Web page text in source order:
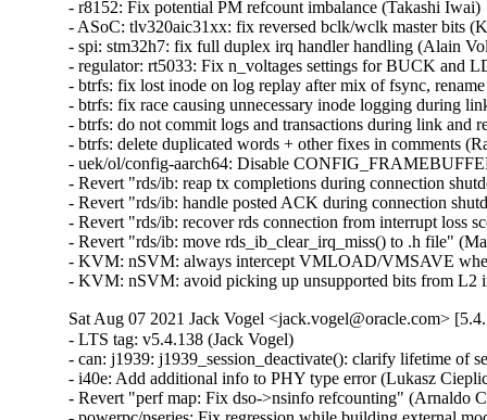
- r8152: Fix potential PM refcount imbalance (Takashi
- ASoC: tlv320aic31xx: fix reversed bclk/wclk master bits
- spi: stm32h7: fix full duplex irq handler handling (Alain
- regulator: rt5033: Fix n_voltages settings for BUCK
- btrfs: fix lost inode on log replay after mix of fsync,
- btrfs: fix race causing unnecessary inode logging during
- btrfs: do not commit logs and transactions during link
- btrfs: delete duplicated words + other fixes in comments
- uek/ol/config-aarch64: Disable
- Revert "rds/ib: reap tx completions during connection
- Revert "rds/ib: handle posted ACK during connection
- Revert "rds/ib: recover rds connection from interrupt loss
- Revert "rds/ib: move rds_ib_clear_irq_miss() to .h file"
- KVM: nSVM: always intercept VMLOAD/VMSAVE
- KVM: nSVM: avoid picking up unsupported bits from
Sat Aug 07 2021 Jack Vogel <jack.vogel@oracle.com>
- LTS tag: v5.4.138 (Jack Vogel)   
- can: j1939: j1939_session_deactivate(): clarify lifetime of session object (Oleksij Rempel)   
- i40e: Add additional info to PHY type error (Lukasz Cieplicki)   
- Revert "perf map: Fix dso->nsinfo refcounting" (Arnaldo Carvalho de Melo)   
- powerpc/pseries: Fix regression while building external modules (Srikar Dronamraju)   
- PCI: mvebu: Setup BAR0 in order to fix MSI (Shmuel Hazan)   
- can: hi311x: fix a signedness bug in hi3110_cmd() (Dan Carpenter)   
- sis900: Fix missing pci_disable_device() in probe and remove (Wang Hai)   
- tulip: windbond-840: Fix missing pci_disable_device() in probe and remove (Wang Hai)   
- sctp: fix return value check in __sctp_rcv_asconf_lookup (Marcelo Ricardo Leitner)   
- net/mlx5e: Fix nullptr in mlx5e_hairpin_get_mdev() (Dima Chumak)   
- net/mlx5: Fix flow table chaining (Maor Gottlieb)   
- net: llc: fix skb_over_panic (Pavel Skripkin)   
- mlx4: Fix missing error code in mlx4_load_one() (Jiapeng Chong)   
- net: Set true network header for ECN decapsulation (Gilad Naaman)   
- tipc: fix sleeping in tipc accept routine (Hoang Le)   
- i40e: Fix log TC creation failure when max num of queues is exceeded (Jedrzej Jagielski)   
- i40e: Fix queue-to-TC mapping on Tx (Jedrzej Jagielski)   
- i40e: Fix firmware LLDP agent related warning (Arkadiusz Kubalewski)   
- i40e: Fix logic of disabling queues (Arkadiusz Kubalewski)   
- netfilter: nft_nat: allow to specify layer 4 protocol NAT only (Pablo Neira Ayuso)   
- netfilter: conntrack: adjust stop timestamp to real expiry value (Florian Westphal)   
- cfg80211: Fix possible memory leak in function cfg80211_bss_update (Nguyen Dinh Phi)   
- nfc: nfcsim: fix use after free during module unload (Krzysztof Kozlowski)   
- NIU: fix incorrect error return, missed in previous revert (Paul Jakma)   
- HID: wacom: Re-enable touch by default for Cintiq 24HDT / 27QHDT (Jason Gerecke)   
- can: esd_usb2: fix memory leak (Pavel Skripkin)   
- can: ems_usb: fix memory leak (Pavel Skripkin)   
- can: usb_8dev: fix memory leak (Pavel Skripkin)   
- can: mcba_usb_start(): add missing urb->transfer_dma initialization (Pavel Skripkin)   
- can: raw: raw_setsockopt(): fix raw_rcv panic for sock UAF (Ziyang Xuan)   
- can: j1939: j1939_xtp_rx_dat_one(): fix rxtimer value between consecutive TP.DT to 750ms (Zhang Changzhong)   
- ocfs2: issue zeroout to EOF blocks (Junxiao Bi)   
- ocfs2: fix zero out valid data (Junxiao Bi)   
- KVM: add missing compat KVM_CLEAR_DIRTY_LOG (Paolo Bonzini)   
- x86/kvm: fix vcpu-id indexed array sizes (Juergen Gross)   
- Revert "ACPI: resources: Add checks for ACPI IRQ override" (Hui Wang)   
- btrfs: mark compressed range uptodate only if all bio succeed (Goldwyn Rodrigues)   
- btrfs: fix rw device counting in __btrfs_free_extra_devids (Desmond Cheong Zhi Xi)   
- x86/asm: Ensure asm/proto.h can be included stand-alone (Jan Kiszka)   
- net_sched: check error pointer in tcf_dump_walker() (Cong Wang)   
- LTS tag: v5.4.137 (Jack Vogel)   
- ipv6: ip6_finish_output2: set sk into newly allocated nskb (Vasily Averin)   
- ARM: dts: versatile: Fix up interrupt controller node names (Sudeep Holla)   
- iomap: remove the length variable in iomap_seek_hole (Christoph Hellwig)   
- iomap: remove the length variable in iomap_seek_data (Christoph Hellwig)   
- cifs: fix the out of range assignment to bit fields in parse_server_interfaces (Hyunchul Lee)   
- firmware: arm_scmi: Fix range check for the maximum number of pending messages (Cristian Marussi)   
- firmware: arm_scmi: Fix possible scmi_linux_errmap buffer overflow (Sudeep Holla)   
- hfs: add lock nesting notation to hfs_find_init (Desmond Cheong Zhi Xi)   
- hfs: fix high memory mapping in hfs_bnode_read (Desmond Cheong Zhi Xi)   
- hfs: add missing clean-up in hfs_fill_super (Desmond Cheong Zhi Xi)   
- ipv6: allocate enough headroom in ip6_finish_output2() (Vasily Averin)   
- sctp: move 198 addresses from unusable to private scope (Xin Long)   
- net: annotate data race around sk_ll_usec (Eric Dumazet)   
- net/802/garp: fix memleak in garp_request_join() (Yang Yingliang)   
- net/802/mrp: fix memleak in mrp_request_join() (Yang Yingliang)   
- cgroup1: fix leaked context root causing sporadic NULL deref in LTP (Paul Gortmaker)   
- workqueue: fix UAF in pwq_unbound_release_workfn() (Yang Yingliang)   
- af_unix: fix garbage collect vs MSG_PEEK (Miklos Szeredi)   
- KVM: x86: determine if an exception has an error code only when injecting it. (Maxim Levitsky)   
- tools: Allow proper CC/CXX/... override with LLVM=1 in Makefile.include (Yonghong Song)   
- selftest: fix build error in tools/testing/selftests/vm/userfaultfd.c (Greg Kroah-Hartman)   
- LTS tag: v5.4.136 (Jack Vogel)   
- xhci: add xhci_get_virt_ep() helper (Mathias Nyman)   
- perf inject: Close inject.output on exit (Riccardo Mancini)   
- PCI: Mark AMD Navi14 GPU ATS as broken (Evan Quan)   
- btrfs: compression: don't try to compress if we don't have enough pages (David Sterba)   
- iio: accel: bma180: Fix BMA25x bandwidth register values (Stephan Gerhold)   
- iio: accel: bma180: Use explicit member assignment (Linus Walleij)   
- net: bcmgenet: ensure EXT_ENERGY_DET_MASK is clear (Doug Berger)   
- net: dsa: mv88e6xxx: use correct .stats_set_histogram() on Topaz (Marek Behún)   
- drm: Return -ENOTTY for non-drm ioctls (Charles Baylis)   
- nds32: fix up stack guard gap (Greg Kroah-Hartman)   
- rbd: always kick acquire on "acquired" and "released" notifications (Ilya Dryomov)   
- rbd: don't hold lock_rwsem while running_list is being drained (Ilya Dryomov)   
- hugetlbfs: fix mount mode command line processing (Mike Kravetz)   
- userfaultfd: do not untag user pointers (Peter Collingbourne)   
- selftest: use mmap instead of posix_memalign to allocate memory (Peter Collingbourne)   
- ixgbe: Fix packet corruption due to missing DMA sync (Markus Boehme)   
- media: ngene: Fix out-of-bounds bug in ngene_command_config_free_buf() (Gustavo A. R. Silva)   
- btrfs: check for missing device in btrfs_trim_fs (Anand Jain)   
- tracing: Fix bug in rb_per_cpu_empty() that might cause deadloop. (Haoran Luo)   
- tracing/histogram: Rename "cpu" to "common_cpu" (Steven Rostedt (VMware))   
- firmware/efi: Tell memblock about EFI iomem reservations (Marc Zyngier)   
- usb: dwc2: gadget: Fix sending zero length packet in DDMA mode. (Minas Harutyunyan)   
- USB: serial: cp210x: add ID for CEL EM3588 USB ZigBee stick (John Keeping)   
- USB: serial: cp210x: fix comments for GE CS1000 (Ian Ray)   
- USB: serial: option: add support for u-blox LARA-R6 family (Marco De Marco)   
- usb: renesas_usbhs: Fix superfluous irqs happen after usb_pkt_pop() (Yoshihiro Shimoda)   
- usb: max-3421: Prevent corruption of freed memory (Mark Tomlinson)   
- USB: usb-storage: Add LaCie Rugged USB3-FW to IGNORE_UAS (Julian Sikorski)   
- usb: hub: Fix link power management max exit latency (MEL) calculations (Mathias Nyman)   
- usb: hub: Disable USB 3 device initiated lpm if exit latency is too high (Mathias Nyman)   
- KVM: PPC: Book3S HV Nested: Sanitise H_ENTER_NESTED TM state (Nicholas Piggin)   
- KVM: PPC: Book3S: Fix H_RTAS rets buffer overflow (Nicholas Piggin)   
- xhci: Fix lost USB 2 remote wake (Mathias Nyman)   
- ALSA: hdmi: Expose all pins on MSI MS-7C94 board (Takashi Iwai)   
- ALSA: sb: Fix potential ABBA deadlock in CSP driver (Takashi Iwai)   
- ALSA: usb-audio: Add registration quirk for JBL Quantum headsets (Alexander Tsoy)   
- ALSA: usb-audio: Add missing proc text entry for BESPOKEN type (Takashi Iwai)   
- s390/boot: fix use of expolines in the DMA code (Alexander Egorenkov)   
- s390/ftrace: fix ftrace_update_ftrace_func implementation (Vasily Gorbik)   
- Revert "MIPS: add PMD table accounting into MIPS'pmd_alloc_one" (Huang Pei)   
- proc: Avoid mixing integer types in mem_rw() (Marcelo Henrique Cerri)   
- drm/panel: raspberrypi-touchscreen: Prevent double-free (Maxime Ripard)   
- net: sched: cls_api: Fix the the wrong parameter (Yajun Deng)   
- sctp: update active_key for asoc when old key is being replaced (Xin Long)   
- nvme: set the PRACT bit when using Write Zeroes with T10 PI (Christoph Hellwig)   
- r8169: Avoid duplicate sysfs entry creation error (Sayanta Pattanayak)   
- afs: Fix tracepoint string placement with built-in AFS (David Howells)   
- Revert "USB: quirks: ignore remote wake-up on Fibocom L850-GL LTE modem" (Vincent Palatin)   
- nvme-pci: don't WARN_ON in nvme_reset_work if ctrl.state is not RESETTING (Zhihao Cheng)   
- ipv6: fix another slab-out-of-bounds in fib6_nh_flush_exceptions (Paolo Abeni)   
- net/sched: act_skbmod: Skip non-Ethernet packets (Peilin Ye)   
- net: hns3: fix rx VLAN offload state inconsistent issue (Jian Shen)   
- net/tcp_fastopen: fix data races around tfo_active_disable_stamp (Eric Dumazet)   
- net: hisilicon: rename CACHE_LINE_MASK to avoid redefinition (Randy Dunlap)   
- bnxt_en: Check abort error state in bnxt_half_open_nic() (Somnath Kotur)   
- bnxt_en: Add missing check for BNXT_STATE_ABORT_ERR in bnxt_fw_rset_task() (Michael Chan)   
- bnxt_en: Refresh RoCE capabilities in bnxt_ulp_probe() (Michael Chan)   
- spi: cadence: Correct initialisation of runtime PM again (Marek Vasut)   
- scsi: target: Fix protect handling in WRITE SAME(32) (Dmitry Bogdanov)   
- scsi: iscsi: Fix iface sysfs attr detection (Mike Christie)   
- netrom: Decrease sock refcount when sock timers expire (Nguyen Dinh Phi)   
- net: sched: fix memory leak in tcindex_partial_destroy_work (Pavel Skripkin)   
- KVM: PPC: Fix kvm_arch_vcpu_ioctl vcpu_load leak (Nicholas Piggin)   
- KVM: PPC: Book3S: Fix CONFIG_TRANSACTIONAL_MEM=n crash (Nicholas Piggin)   
- net: decnet: Fix sleeping inside in af_decnet (Yajun Deng)   
- efi/tpm: Differentiate missing and invalid final event log table. (Michal Suchanek)   
- net: fix uninit-value in caif_seqpkt_sendmsg (Ziyang Xuan)   
- bpftool: Check malloc return value in mount_bpffs_for_